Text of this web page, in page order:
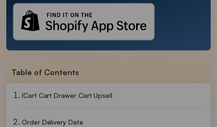
Table of Contents
ICart Cart Drawer Cart Upsell
Order Delivery Date